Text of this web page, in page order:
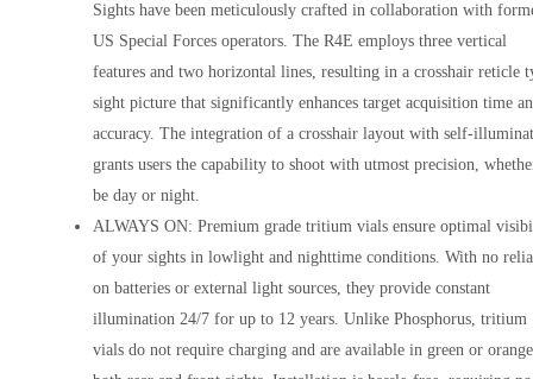
Sights have been meticulously crafted in collaboration with
US Special Forces operators. The R4E employs three vertical
features and two horizontal lines, resulting in a crosshair reticle
sight picture that significantly enhances target acquisition time
accuracy. The integration of a crosshair layout with self-
grants users the capability to shoot with utmost precision,
be day or night.
ALWAYS ON: Premium grade tritium vials ensure optimal
of your sights in lowlight and nighttime conditions. With no
on batteries or external light sources, they provide constant
illumination 24/7 for up to 12 years. Unlike Phosphorus, tritium
vials do not require charging and are available in green or